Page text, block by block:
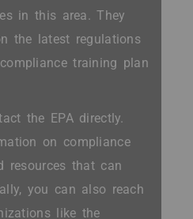
in this area. They
the latest regulations
training plan
the EPA directly.
on compliance
resources that can
you can also reach
like the